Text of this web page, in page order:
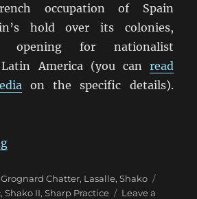
occupation of Spain
hold over its colonies,
opening for nationalist
America (you can read
on the specific details).
“Wargaming The French
Categories
Grognard Chatter, Lasalle,Shako
,Shako II,Sharp Practice
Leave a